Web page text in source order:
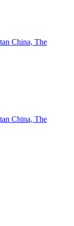
China, The
China, The